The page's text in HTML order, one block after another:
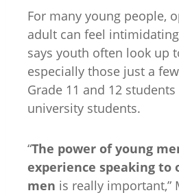
For many young people,
adult can feel
says youth often look up
especially those just a
Grade 11 and 12
university students.
“The power of young
experience speaking to
men is really important,”